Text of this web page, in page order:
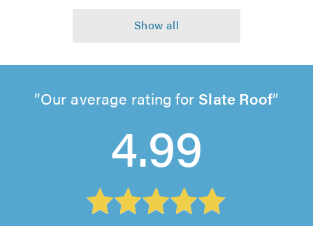
Our average rating for Slate Roof
4.99